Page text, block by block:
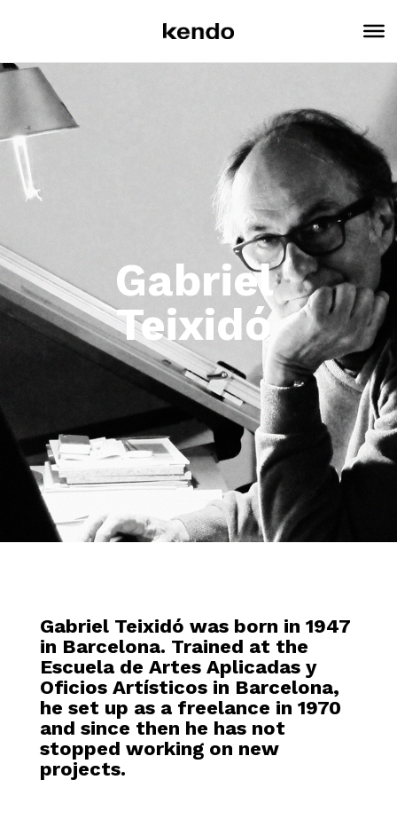
Gabriel
Teixidó
Gabriel Teixidó was born in 1947
in Barcelona. Trained at the
Escuela de Artes Aplicadas y
Oficios Artísticos in Barcelona,
he set up as a freelance in 1970
and since then he has not
stopped working on new
projects.